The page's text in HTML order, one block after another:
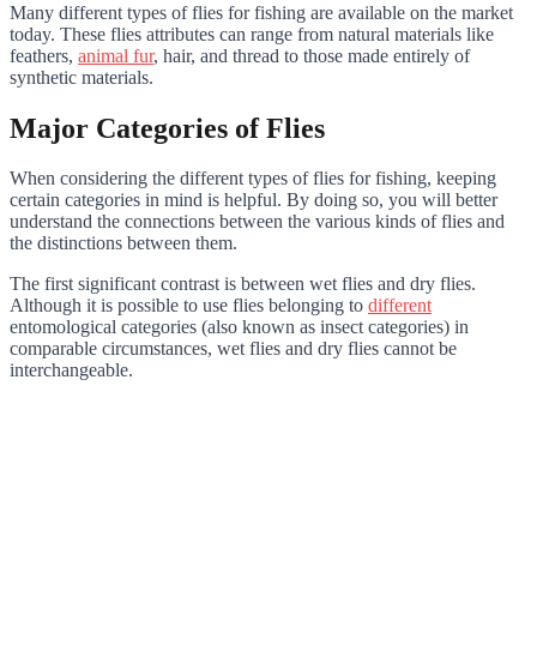
Many different types of flies for fishing are available on the market
today. These flies attributes can range from natural materials like
feathers, animal fur, hair, and thread to those made entirely of
synthetic materials.
Major Categories of Flies
When considering the different types of flies for fishing, keeping
certain categories in mind is helpful. By doing so, you will better
understand the connections between the various kinds of flies and
the distinctions between them.
The first significant contrast is between wet flies and dry flies.
Although it is possible to use flies belonging to different
entomological categories (also known as insect categories) in
comparable circumstances, wet flies and dry flies cannot be
interchangeable.